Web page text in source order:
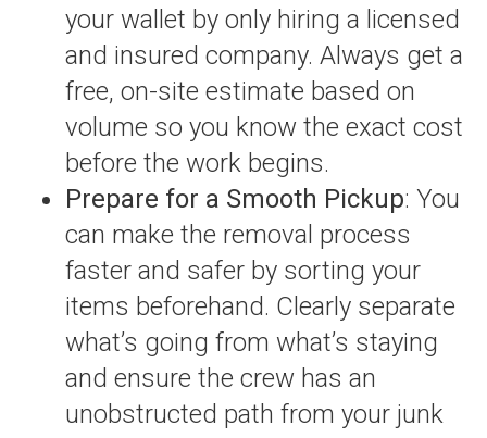
your wallet by only hiring a licensed
and insured company. Always get a
free, on-site estimate based on
volume so you know the exact cost
before the work begins.
Prepare for a Smooth Pickup: You
can make the removal process
faster and safer by sorting your
items beforehand. Clearly separate
what’s going from what’s staying
and ensure the crew has an
unobstructed path from your junk